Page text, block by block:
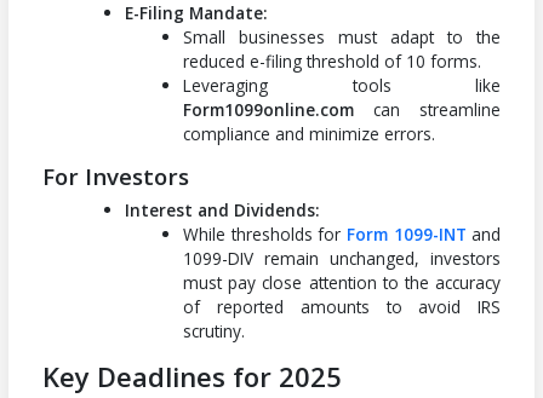
E-Filing Mandate:
Small businesses must adapt to the
reduced e-filing threshold of 10 forms.
Leveraging tools like
Form1099online.com can streamline
compliance and minimize errors.
For Investors
Interest and Dividends:
While thresholds for Form 1099-INT and
1099-DIV remain unchanged, investors
must pay close attention to the accuracy
of reported amounts to avoid IRS
scrutiny.
Key Deadlines for 2025